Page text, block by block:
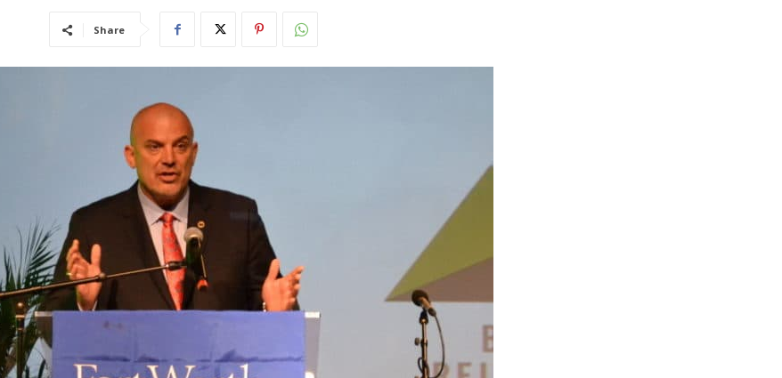
Share